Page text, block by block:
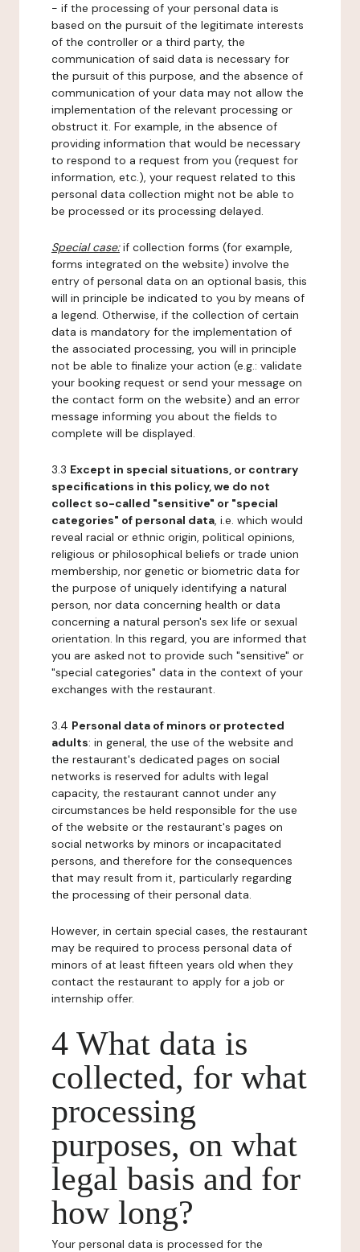
- if the processing of your personal data is
based on the pursuit of the legitimate interests
of the controller or a third party, the
communication of said data is necessary for
the pursuit of this purpose, and the absence of
communication of your data may not allow the
implementation of the relevant processing or
obstruct it. For example, in the absence of
providing information that would be necessary
to respond to a request from you (request for
information, etc.), your request related to this
personal data collection might not be able to
be processed or its processing delayed.
Special case:if collection forms (for example,
forms integrated on the website) involve the
entry of personal data on an optional basis, this
will in principle be indicated to you by means of
a legend. Otherwise, if the collection of certain
data is mandatory for the implementation of
the associated processing, you will in principle
not be able to finalize your action (e.g.: validate
your booking request or send your message on
the contact form on the website) and an error
message informing you about the fields to
complete will be displayed.
3.3 Except in special situations, or contrary
specifications in this policy, we do not
collect so-called "sensitive" or "special
categories" of personal data, i.e. which would
reveal racial or ethnic origin, political opinions,
religious or philosophical beliefs or trade union
membership, nor genetic or biometric data for
the purpose of uniquely identifying a natural
person, nor data concerning health or data
concerning a natural person's sex life or sexual
orientation. In this regard, you are informed that
you are asked not to provide such "sensitive" or
"special categories" data in the context of your
exchanges with the restaurant.
3.4 Personal data of minors or protected
adults: in general, the use of the website and
the restaurant's dedicated pages on social
networks is reserved for adults with legal
capacity, the restaurant cannot under any
circumstances be held responsible for the use
of the website or the restaurant's pages on
social networks by minors or incapacitated
persons, and therefore for the consequences
that may result from it, particularly regarding
the processing of their personal data.
However, in certain special cases, the restaurant
may be required to process personal data of
minors of at least fifteen years old when they
contact the restaurant to apply for a job or
internship offer.
4 What data is
collected, for what
processing
purposes, on what
legal basis and for
how long?
Your personal data is processed for the